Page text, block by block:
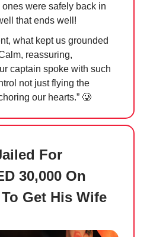
were safely back in
that ends well!
what kept us grounded
reassuring,
captain spoke with such
not just flying the
our hearts.” 🥲
For
30,000 On
Get His Wife